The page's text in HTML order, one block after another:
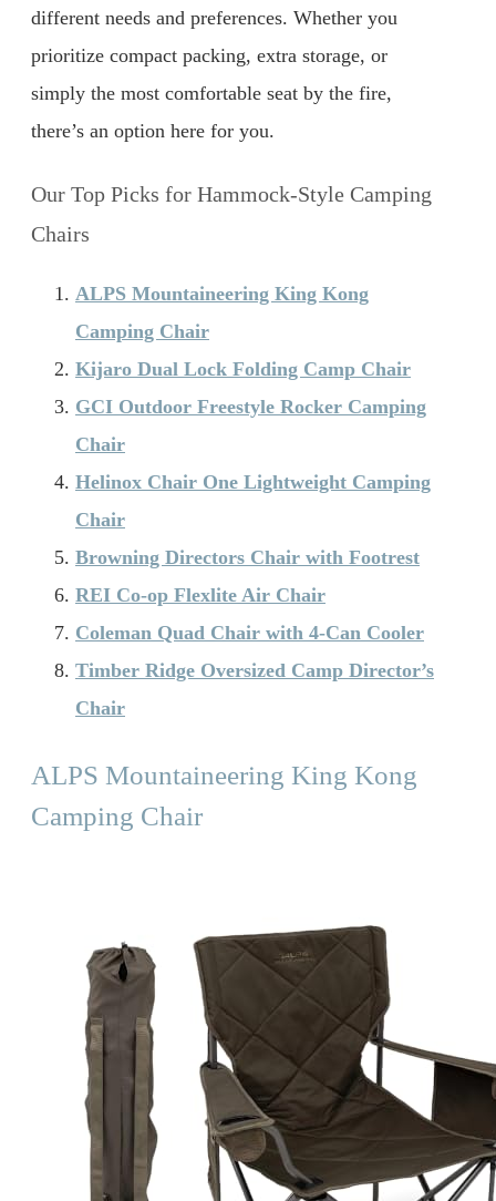
different needs and preferences. Whether you
prioritize compact packing, extra storage, or
simply the most comfortable seat by the fire,
there’s an option here for you.
Our Top Picks for Hammock-Style Camping
Chairs
ALPS Mountaineering King Kong
Camping Chair
Kijaro Dual Lock Folding Camp Chair
GCI Outdoor Freestyle Rocker Camping
Chair
Helinox Chair One Lightweight Camping
Chair
Browning Directors Chair with Footrest
REI Co-op Flexlite Air Chair
Coleman Quad Chair with 4-Can Cooler
Timber Ridge Oversized Camp Director’s
Chair
ALPS Mountaineering King Kong
Camping Chair